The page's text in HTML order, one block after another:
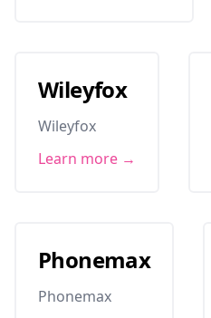
Wileyfox
Wileyfox
Learn more →
Phonemax
Phonemax